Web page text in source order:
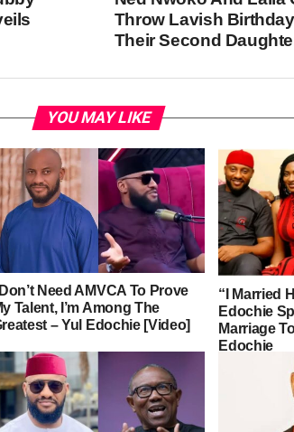
Throw Lavish
Their Second
YOU MAY LIKE
I Don’t Need AMVCA To Prove
Talent, I’m Among The
– Yul Edochie [Video]
“I Married
Edochie
Marriage
Edochie